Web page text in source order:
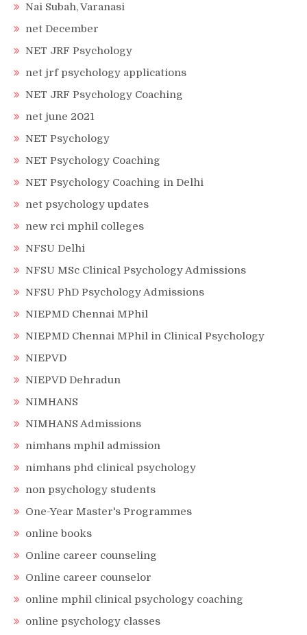
Nai Subah, Varanasi
net December
NET JRF Psychology
net jrf psychology applications
NET JRF Psychology Coaching
net june 2021
NET Psychology
NET Psychology Coaching
NET Psychology Coaching in Delhi
net psychology updates
new rci mphil colleges
NFSU Delhi
NFSU MSc Clinical Psychology Admissions
NFSU PhD Psychology Admissions
NIEPMD Chennai MPhil
NIEPMD Chennai MPhil in Clinical Psychology
NIEPVD
NIEPVD Dehradun
NIMHANS
NIMHANS Admissions
nimhans mphil admission
nimhans phd clinical psychology
non psychology students
One-Year Master's Programmes
online books
Online career counseling
Online career counselor
online mphil clinical psychology coaching
online psychology classes